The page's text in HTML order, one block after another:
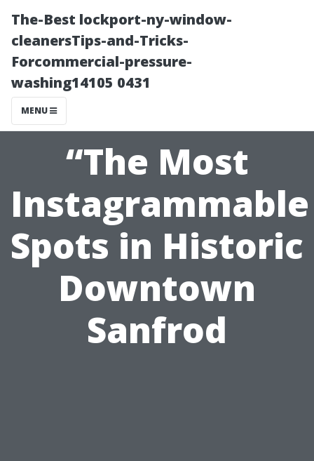
The-Best lockport-ny-window-
cleanersTips-and-Tricks-
Forcommercial-pressure-
washing14105 0431
MENU
“The Most
Instagrammable
Spots in Historic
Downtown
Sanfrod